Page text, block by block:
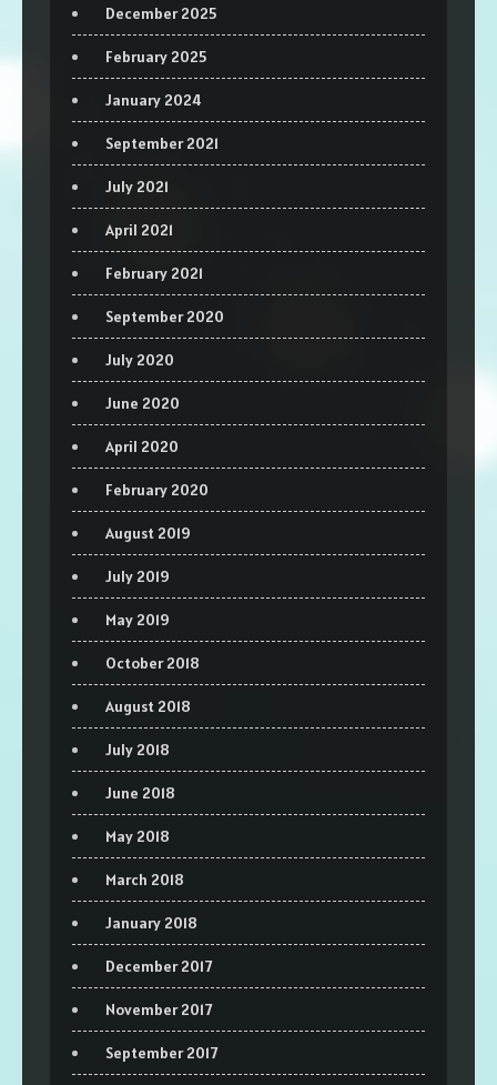
December 2025
February 2025
January 2024
September 2021
July 2021
April 2021
February 2021
September 2020
July 2020
June 2020
April 2020
February 2020
August 2019
July 2019
May 2019
October 2018
August 2018
July 2018
June 2018
May 2018
March 2018
January 2018
December 2017
November 2017
September 2017